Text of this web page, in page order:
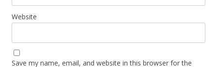
Website
Save my name, email, and website in this browser for the